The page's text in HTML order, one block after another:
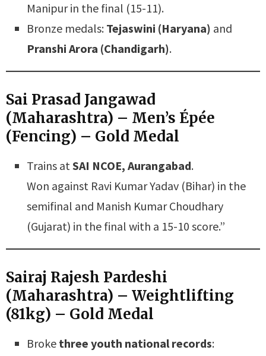
Manipur in the final (15-11).
Bronze medals: Tejaswini (Haryana) and
Pranshi Arora (Chandigarh).
Sai Prasad Jangawad
(Maharashtra) – Men’s Épée
(Fencing) – Gold Medal
Trains atSAI NCOE, Aurangabad.
Won against Ravi Kumar Yadav (Bihar) in the
semifinal and Manish Kumar Choudhary
(Gujarat) in the final with a 15-10 score.”
Sairaj Rajesh Pardeshi
(Maharashtra) – Weightlifting
(81kg) – Gold Medal
Broke three youth national records: